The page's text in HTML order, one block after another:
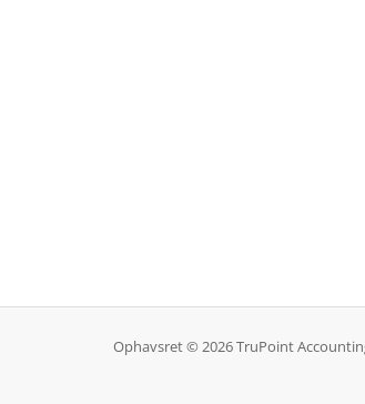
Ophavsret © 2026 TruPoint